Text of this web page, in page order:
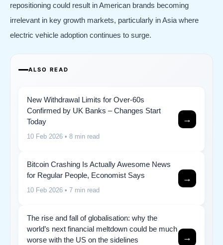
repositioning could result in American brands becoming
irrelevant in key growth markets, particularly in Asia where
electric vehicle adoption continues to surge.
ALSO READ
New Withdrawal Limits for Over-60s
Confirmed by UK Banks – Changes Start
Today
10 Feb 2026 • 8 min read
→
Bitcoin Crashing Is Actually Awesome News
for Regular People, Economist Says
10 Feb 2026 • 7 min read
→
The rise and fall of globalisation: why the
world’s next financial meltdown could be much
worse with the US on the sidelines
→